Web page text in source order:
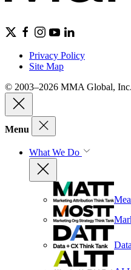
Privacy Policy
Site Map
© 2003–2026 MMA Global,
Menu
What We Do